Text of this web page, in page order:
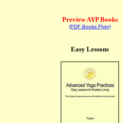
Preview AYP Books
(PDF Books Flyer)
Easy Lessons